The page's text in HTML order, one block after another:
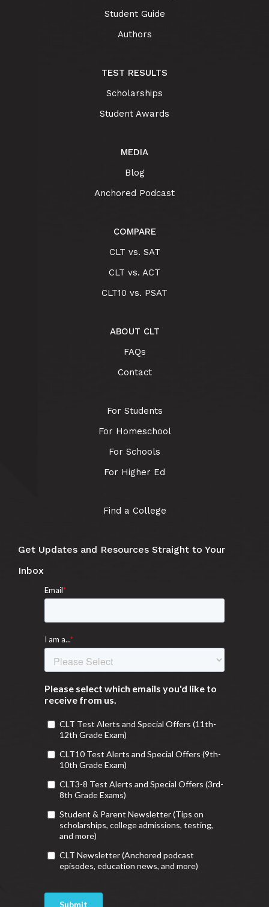
Student Guide
Authors
TEST RESULTS
Scholarships
Student Awards
MEDIA
Blog
Anchored Podcast
COMPARE
CLT vs. SAT
CLT vs. ACT
CLT10 vs. PSAT
ABOUT CLT
FAQs
Contact
For Students
For Homeschool
For Schools
For Higher Ed
Find a College
Get Updates and Resources Straight to Your
Inbox